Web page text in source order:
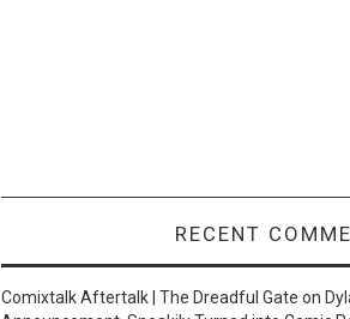
RECENT
Comixtalk Aftertalk | The Dreadful Gate on